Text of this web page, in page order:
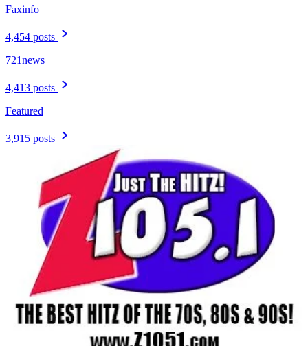
Faxinfo
4,454 posts
721news
4,413 posts
Featured
3,915 posts